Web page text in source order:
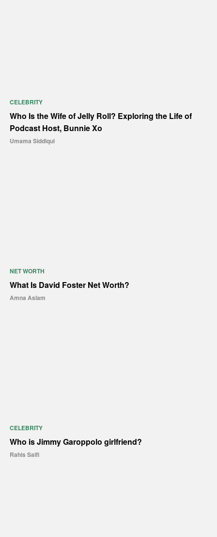
CELEBRITY
Who Is the Wife of Jelly Roll? Exploring the Life of
Podcast Host, Bunnie Xo
Umama Siddiqui
NET WORTH
What Is David Foster Net Worth?
Amna Aslam
CELEBRITY
Who is Jimmy Garoppolo girlfriend?
Rahis Saifi